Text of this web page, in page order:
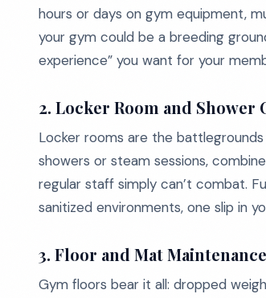
hours or days on gym equipment,
your gym could be a breeding
experience” you want for your
2. Locker Room and Shower
Locker rooms are the
showers or steam sessions,
regular staff simply can’t combat.
sanitized environments, one slip in
3. Floor and Mat
Gym floors bear it all: dropped